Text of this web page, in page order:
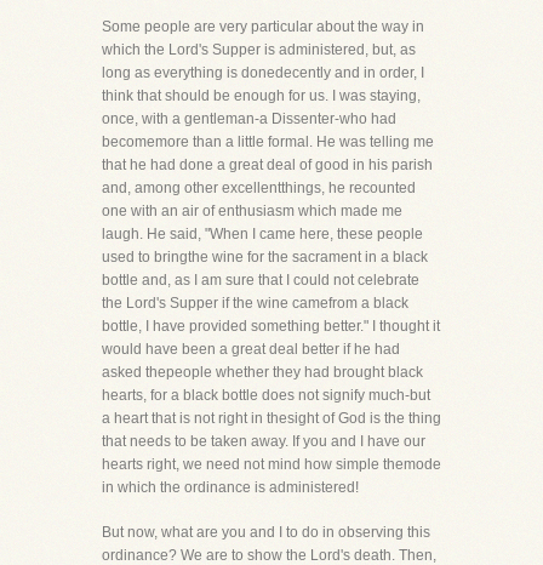
Some people are very particular about the way in
which the Lord's Supper is administered, but, as
long as everything is donedecently and in order, I
think that should be enough for us. I was staying,
once, with a gentleman-a Dissenter-who had
becomemore than a little formal. He was telling me
that he had done a great deal of good in his parish
and, among other excellentthings, he recounted
one with an air of enthusiasm which made me
laugh. He said, "When I came here, these people
used to bringthe wine for the sacrament in a black
bottle and, as I am sure that I could not celebrate
the Lord's Supper if the wine camefrom a black
bottle, I have provided something better." I thought it
would have been a great deal better if he had
asked thepeople whether they had brought black
hearts, for a black bottle does not signify much-but
a heart that is not right in thesight of God is the thing
that needs to be taken away. If you and I have our
hearts right, we need not mind how simple themode
in which the ordinance is administered!
But now, what are you and I to do in observing this
ordinance? We are to show the Lord's death. Then,